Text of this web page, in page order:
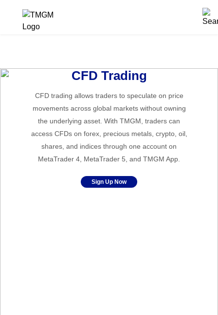
CFD Trading
CFD trading allows traders to speculate on price
movements across global markets without owning
the underlying asset. With TMGM, traders can
access CFDs on forex, precious metals, crypto, oil,
shares, and indices through one account on
MetaTrader 4, MetaTrader 5, and TMGM App.
Sign Up Now